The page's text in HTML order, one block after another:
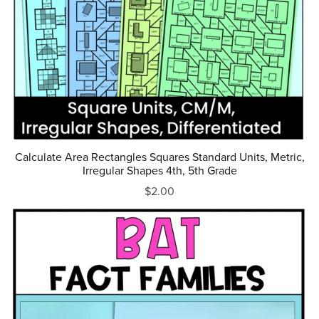
Calculate Area Rectangles Squares Standard Units, Metric,
Irregular Shapes 4th, 5th Grade
$2.00